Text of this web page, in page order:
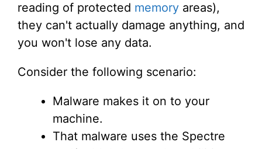
reading of protected memory areas),
they can't actually damage anything, and
you won't lose any data.
Consider the following scenario:
Malware makes it on to your
machine.
That malware uses the Spectre